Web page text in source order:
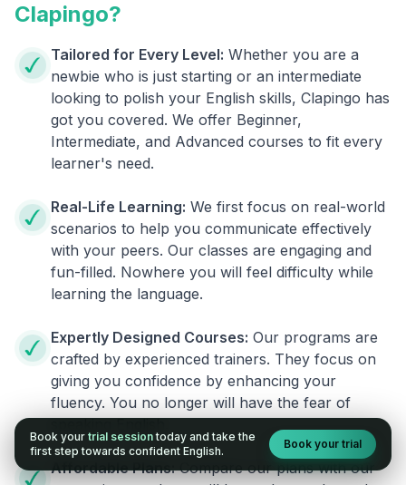
Clapingo?
Tailored for Every Level: Whether you are a
newbie who is just starting or an intermediate
looking to polish your English skills, Clapingo has
got you covered. We offer Beginner,
Intermediate, and Advanced courses to fit every
learner's need.
Real-Life Learning: We first focus on real-world
scenarios to help you communicate effectively
with your peers. Our classes are engaging and
fun-filled. Nowhere you will feel difficulty while
learning the language.
Expertly Designed Courses: Our programs are
crafted by experienced trainers. They focus on
giving you confidence by enhancing your
fluency. You no longer will have the fear of
Affordable Plans: Compare our plans with our
Book your trial session today and take the
first step towards confident English.
Book your trial